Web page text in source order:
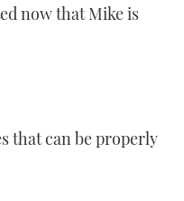
now that Mike is
that can be properly